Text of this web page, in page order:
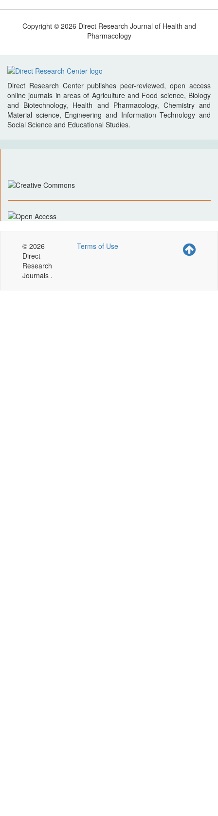
Copyright © 2026 Direct Research Journal of Health and
Pharmacology
Direct Research Center publishes peer-reviewed, open access
online journals in areas of Agriculture and Food science, Biology
and Biotechnology, Health and Pharmacology, Chemistry and
Material science, Engineering and Information Technology and
Social Science and Educational Studies.
© 2026
Direct
Research
Journals .
Terms of Use